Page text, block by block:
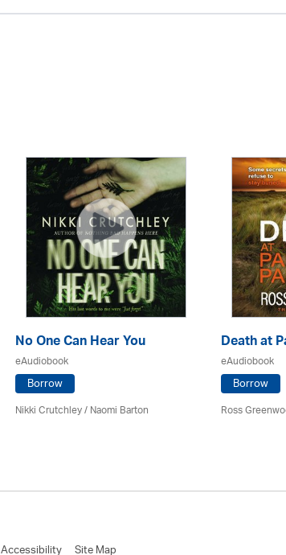
No One Can Hear You
eAudiobook
Borrow
Nikki Crutchley / Naomi Barton
Death at
eAudiobook
Borrow
Ross
Accessibility Site Map